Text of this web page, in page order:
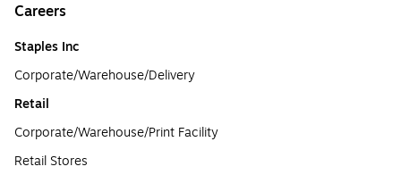
Careers
Staples Inc
Corporate/Warehouse/Delivery
Retail
Corporate/Warehouse/Print Facility
Retail Stores